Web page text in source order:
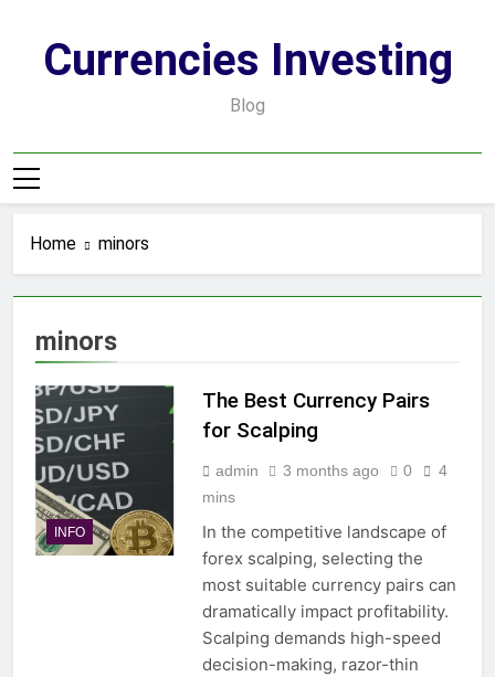
contentCurrencies Investing
Blog
Home minors
minors
INFO
The Best Currency Pairs
for Scalping
admin 3 months ago 0
4
mins
In the competitive landscape of
forex scalping, selecting the
most suitable currency pairs can
dramatically impact profitability.
Scalping demands high-speed
decision-making, razor-thin